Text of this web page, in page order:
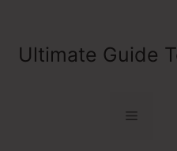
Ultimate Guide
Menu